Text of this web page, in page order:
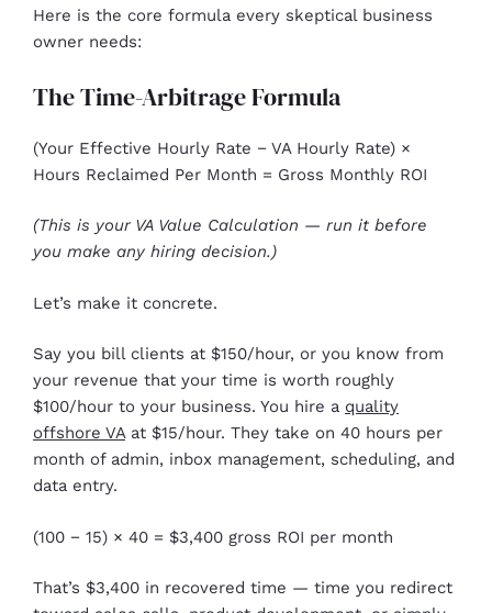
Here is the core formula every skeptical business
owner needs:
The Time-Arbitrage Formula
(Your Effective Hourly Rate − VA Hourly Rate) ×
Hours Reclaimed Per Month = Gross Monthly ROI
(This is your VA Value Calculation — run it before
you make any hiring decision.)
Let’s make it concrete.
Say you bill clients at $150/hour, or you know from
your revenue that your time is worth roughly
$100/hour to your business. You hire a quality
offshore VAat $15/hour. They take on 40 hours per
month of admin, inbox management, scheduling, and
data entry.
(100 − 15) × 40 = $3,400 gross ROI per month
That’s $3,400 in recovered time — time you redirect